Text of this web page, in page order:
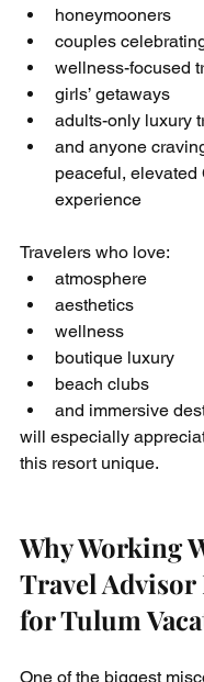
honeymooners
couples
wellness-focused
girls’ getaways
adults-only luxury
and anyone
peaceful, elevated
experience
Travelers who love:
atmosphere
aesthetics
wellness
boutique luxury
beach clubs
and immersive
will especially
this resort unique.
Why Working
Travel Advisor
for Tulum
One of the biggest